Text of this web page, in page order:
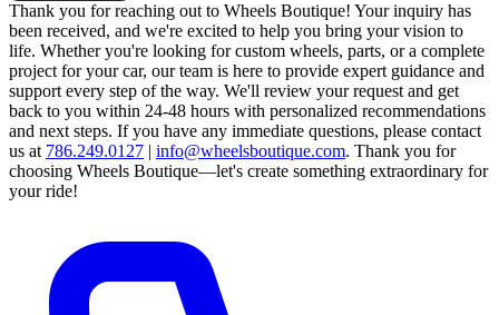
Thank you for reaching out to Wheels Boutique! Your inquiry has
been received, and we're excited to help you bring your vision to
life. Whether you're looking for custom wheels, parts, or a complete
project for your car, our team is here to provide expert guidance and
support every step of the way. We'll review your request and get
back to you within 24-48 hours with personalized recommendations
and next steps. If you have any immediate questions, please contact
us at 786.249.0127 | info@wheelsboutique.com. Thank you for
choosing Wheels Boutique—let's create something extraordinary for
your ride!